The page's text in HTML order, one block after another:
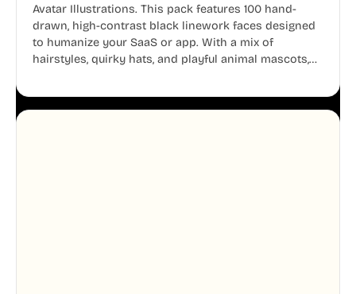
Avatar Illustrations. This pack features 100 hand-
drawn, high-contrast black linework faces designed
to humanize your SaaS or app. With a mix of
hairstyles, quirky hats, and playful animal mascots,
aesthetic across your UI.